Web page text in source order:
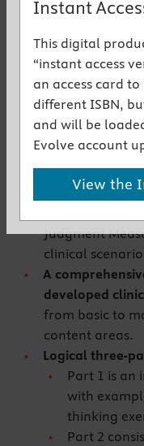
Get the
Key Features
Innovative
for the Next-
PN) through
challenge you
Judgment
clinical
A
developed
from basic to
content areas.
Logical three-
Part 1 is
with
thinking
Part 2
Instant
This digital
“instant access
an access card
different ISBN,
and will be
Evolve account
View the